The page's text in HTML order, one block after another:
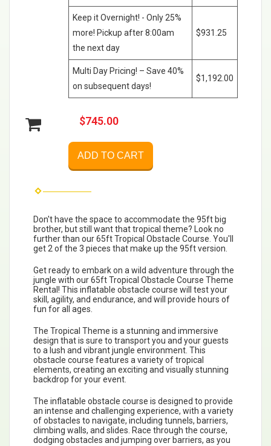
Keep it Overnight! - Only 25%
more! Pickup after 8:00am
the next day
$931.25
Multi Day Pricing! – Save 40%
on subsequent days!
$1,192.00
$745.00
ADD TO CART
Don't have the space to accommodate the 95ft big
brother, but still want that tropical theme? Look no
further than our 65ft Tropical Obstacle Course. You'll
get 2 of the 3 pieces that make up the 95ft version.
Get ready to embark on a wild adventure through the
jungle with our 65ft Tropical Obstacle Course Theme
Rental! This inflatable obstacle course will test your
skill, agility, and endurance, and will provide hours of
fun for all ages.
The Tropical Theme is a stunning and immersive
design that is sure to transport you and your guests
to a lush and vibrant jungle environment. This
obstacle course features a variety of tropical
elements, creating an exciting and visually stunning
backdrop for your event.
The inflatable obstacle course is designed to provide
an intense and challenging experience, with a variety
of obstacles to navigate, including tunnels, barriers,
climbing walls, and slides. Race through the course,
dodging obstacles and jumping over barriers, as you